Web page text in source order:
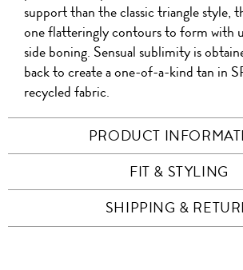
WHATSAPP
FACEBOOK
support than the classic triangle style,
one flatteringly contours to form with
side boning. Sensual sublimity is
back to create a one-of-a-kind tan in
recycled fabric.
PRODUCT
FIT & STYLING
SHIPPING &